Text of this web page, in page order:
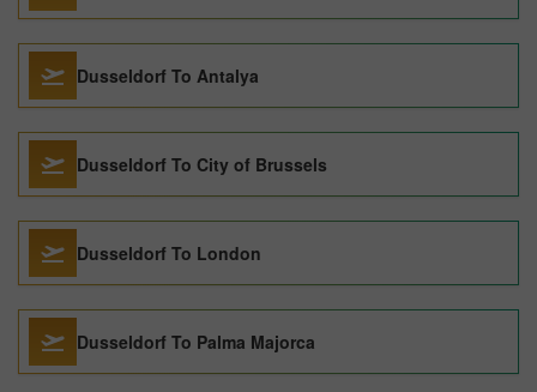
Dusseldorf To Antalya
Dusseldorf To City of Brussels
Dusseldorf To London
Dusseldorf To Palma Majorca